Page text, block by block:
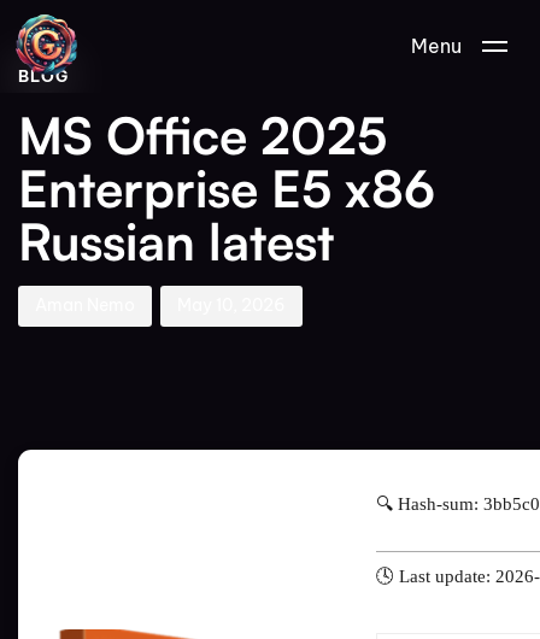
Menu
PUBLISHED
IN:
BLOG
MS Office 2025
Enterprise E5 x86
Russian latest
Author
Published
on:
🔍 Hash-sum:
🕓 Last update: